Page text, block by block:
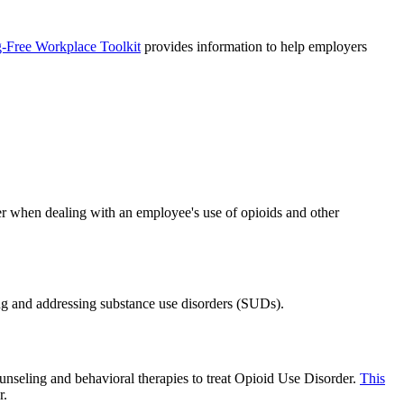
Free Workplace Toolkit provides information to help employers
dealing with an employee's use of opioids and other
addressing substance use disorders (SUDs).
and behavioral therapies to treat Opioid Use Disorder. This